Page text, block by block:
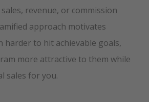
revenue, or commission
approach motivates
harder to hit achievable goals,
more attractive to them while
sales for you.